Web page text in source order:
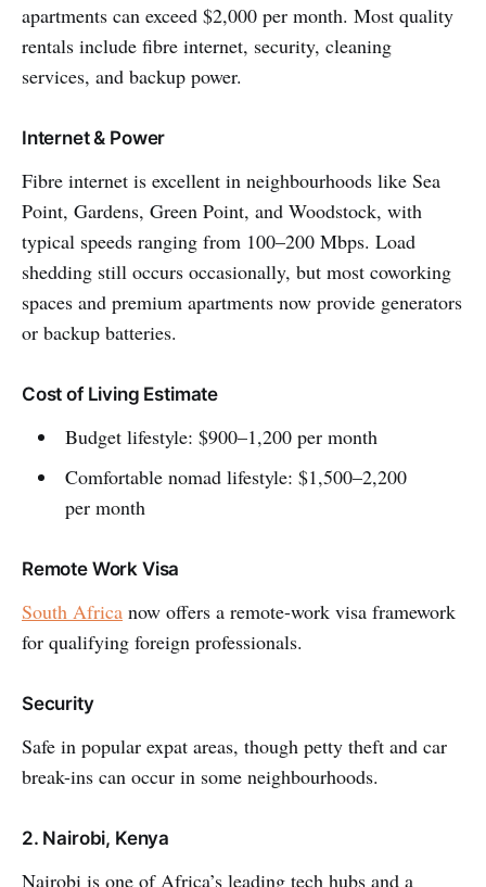
apartments can exceed $2,000 per month. Most quality
rentals include fibre internet, security, cleaning
services, and backup power.
Internet & Power
Fibre internet is excellent in neighbourhoods like Sea
Point, Gardens, Green Point, and Woodstock, with
typical speeds ranging from 100–200 Mbps. Load
shedding still occurs occasionally, but most coworking
spaces and premium apartments now provide generators
or backup batteries.
Cost of Living Estimate
Budget lifestyle: $900–1,200 per month
Comfortable nomad lifestyle: $1,500–2,200
per month
Remote Work Visa
South Africa now offers a remote-work visa framework
for qualifying foreign professionals.
Security
Safe in popular expat areas, though petty theft and car
break-ins can occur in some neighbourhoods.
2. Nairobi, Kenya
Nairobi is one of Africa’s leading tech hubs and a